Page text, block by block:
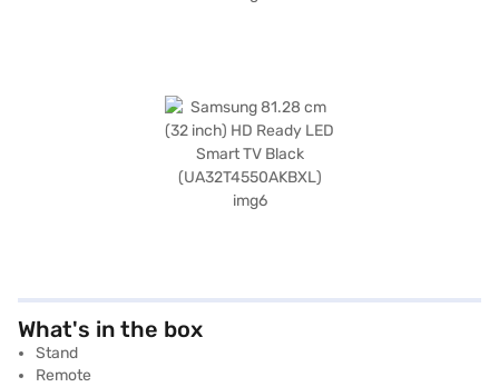
What's in the box
Stand
Remote